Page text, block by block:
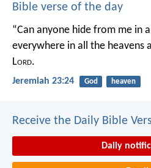
Bible verse of the day
“Can anyone hide from me in
everywhere in all the heavens
Lord.
Jeremiah 23:24 God heaven
Receive the Daily Bible
Daily